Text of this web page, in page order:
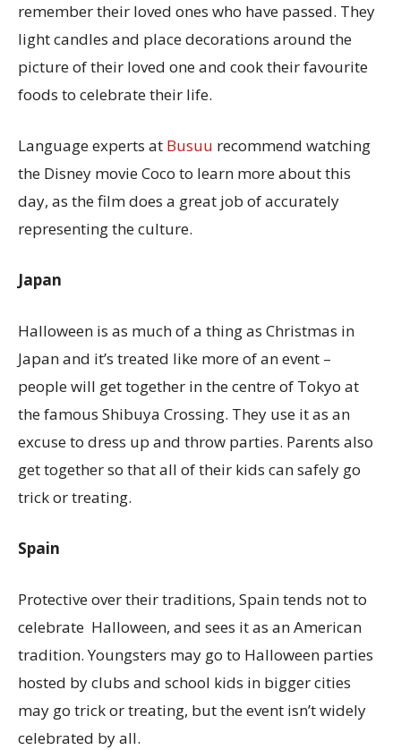
remember their loved ones who have passed. They
light candles and place decorations around the
picture of their loved one and cook their favourite
foods to celebrate their life.
Language experts at Busuu recommend watching
the Disney movie Coco to learn more about this
day, as the film does a great job of accurately
representing the culture.
Japan
Halloween is as much of a thing as Christmas in
Japan and it’s treated like more of an event –
people will get together in the centre of Tokyo at
the famous Shibuya Crossing. They use it as an
excuse to dress up and throw parties. Parents also
get together so that all of their kids can safely go
trick or treating.
Spain
Protective over their traditions, Spain tends not to
celebrate Halloween, and sees it as an American
tradition. Youngsters may go to Halloween parties
hosted by clubs and school kids in bigger cities
may go trick or treating, but the event isn’t widely
celebrated by all.